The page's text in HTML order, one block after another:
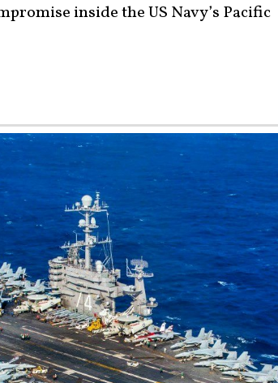
inside the US Navy’s Pacific